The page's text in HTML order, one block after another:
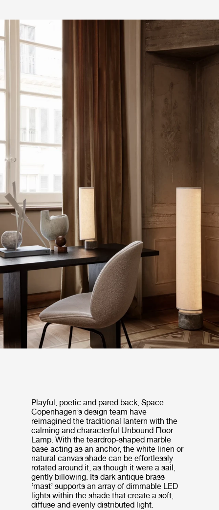
Playful, poetic and pared back, Space
Copenhagen’s design team have
reimagined the traditional lantern with the
calming and characterful Unbound Floor
Lamp. With the teardrop-shaped marble
base acting as an anchor, the white linen or
natural canvas shade can be effortlessly
rotated around it, as though it were a sail,
gently billowing. Its dark antique brass
‘mast’ supports an array of dimmable LED
lights within the shade that create a soft,
diffuse and evenly distributed light.